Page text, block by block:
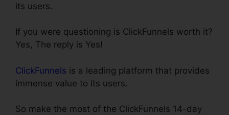
its users.
If you were questioning is ClickFunnels worth it?
Yes, The reply is Yes!
ClickFunnels is a leading platform that provides
immense value to its users.
So make the most of the ClickFunnels 14-day